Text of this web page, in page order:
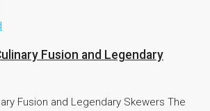
Fusion and Legendary
Fusion and Legendary Skewers The